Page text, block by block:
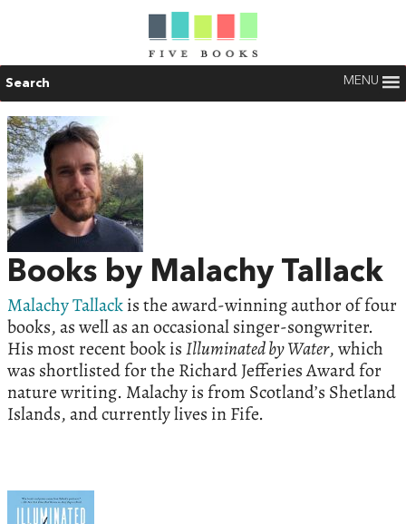
Search MENU
Books by Malachy Tallack
Malachy Tallackis the award-winning author of four
books, as well as an occasional singer-songwriter.
His most recent book isIlluminated by Water, which
was shortlisted for the Richard Jefferies Award for
nature writing. Malachy is from Scotland’s Shetland
Islands, and currently lives in Fife.